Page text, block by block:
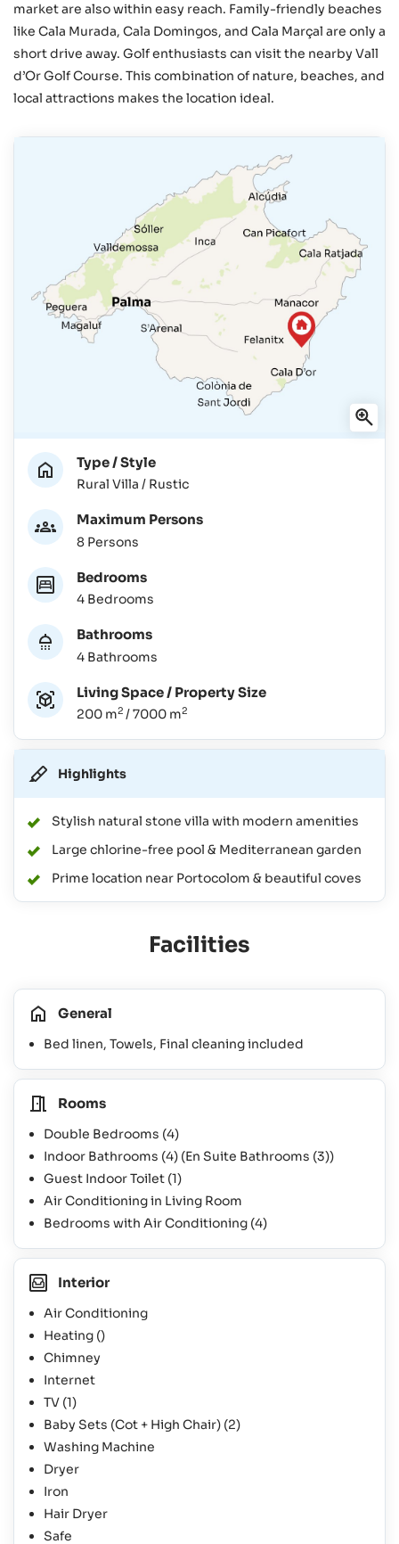
market are also within easy reach. Family-friendly beaches
like Cala Murada, Cala Domingos, and Cala Marçal are only a
short drive away. Golf enthusiasts can visit the nearby Vall
d’Or Golf Course. This combination of nature, beaches, and
local attractions makes the location ideal.
Type / Style
Rural Villa / Rustic
Maximum Persons
8 Persons
Bedrooms
4 Bedrooms
Bathrooms
4 Bathrooms
Living Space / Property Size
200 m2 / 7000 m2
Highlights
Stylish natural stone villa with modern amenities
Large chlorine-free pool & Mediterranean garden
Prime location near Portocolom & beautiful coves
Facilities
General
Bed linen, Towels, Final cleaning included
Rooms
Double Bedrooms (4)
Indoor Bathrooms (4) (En Suite Bathrooms (3))
Guest Indoor Toilet (1)
Air Conditioning in Living Room
Bedrooms with Air Conditioning (4)
Interior
Air Conditioning
Heating ()
Chimney
Internet
TV (1)
Baby Sets (Cot + High Chair) (2)
Washing Machine
Dryer
Iron
Hair Dryer
Safe